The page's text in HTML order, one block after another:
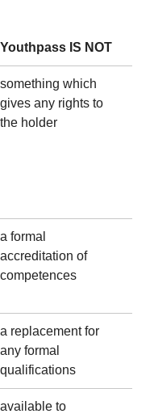
Youthpass IS NOT
something which
gives any rights to
the holder
a formal
accreditation of
competences
a replacement for
any formal
qualifications
available to